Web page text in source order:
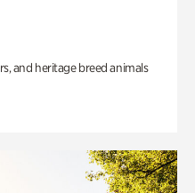
and heritage breed animals